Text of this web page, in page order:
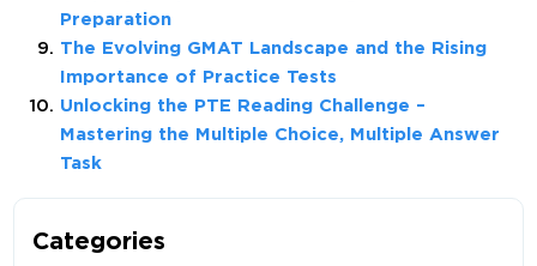
Preparation
The Evolving GMAT Landscape and the Rising
Importance of Practice Tests
Unlocking the PTE Reading Challenge –
Mastering the Multiple Choice, Multiple Answer
Task
Categories